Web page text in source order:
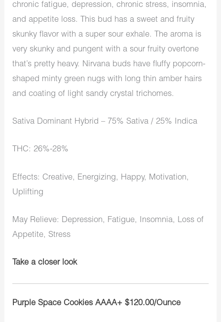
chronic fatigue, depression, chronic stress, insomnia,
and appetite loss. This bud has a sweet and fruity
skunky flavor with a super sour exhale. The aroma is
very skunky and pungent with a sour fruity overtone
that’s pretty heavy. Nirvana buds have fluffy popcorn-
shaped minty green nugs with long thin amber hairs
and coating of light sandy crystal trichomes.
Sativa Dominant Hybrid – 75% Sativa / 25% Indica
THC: 26%-28%
Effects: Creative, Energizing, Happy, Motivation,
Uplifting
May Relieve: Depression, Fatigue, Insomnia, Loss of
Appetite, Stress
Take a closer look
Purple Space Cookies AAAA+ $120.00/Ounce